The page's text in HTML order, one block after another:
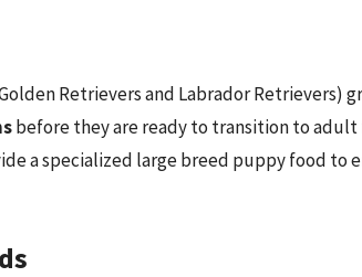
Retrievers and Labrador Retrievers)
before they are ready to transition to adult
a specialized large breed puppy food to